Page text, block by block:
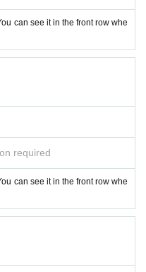
can see it in the front row whe
required
can see it in the front row whe